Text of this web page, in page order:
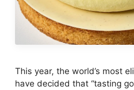
This year, the world’s most
have decided that “tasting